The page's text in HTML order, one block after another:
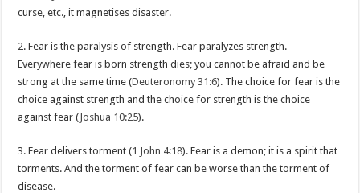
curse, etc., it magnetises disaster.
2. Fear is the paralysis of strength. Fear paralyzes strength.
Everywhere fear is born strength dies; you cannot be afraid and be
strong at the same time (Deuteronomy 31:6). The choice for fear is the
choice against strength and the choice for strength is the choice
against fear (Joshua 10:25).
3. Fear delivers torment (1 John 4:18). Fear is a demon; it is a spirit that
torments. And the torment of fear can be worse than the torment of
disease.